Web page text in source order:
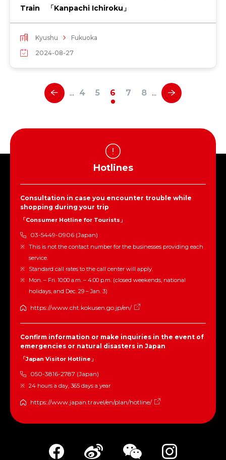
Train 「Kanpachi Ichiroku」
Kyushu
Fukuoka
2024-08-27
… 4 5 6 7 8 …
Hotlines
Consultation in case you encounter trouble while
shopping during your trip
「Consumer Hotline for Tourists」
03-5449-0906 (Japan)
This is not the contact number for the businesses providing each
service.
Standard call rates to the call center will apply.
Mon. – Fri. 10:00 a.m. – 4:00 p.m. (closed weekends, national
holidays, and Dec. 29 – Jan. 3)
https://www.cht.kokusen.go.jp/en/
Confirm information or make inquiries in the event of
emergencies or natural disasters in Japan
「Japan Visitor Hotline」
050-3816-2787 (Japan)
24 hours a day, 365 days a year
https://www.japan.travel/en/plan/hotline/